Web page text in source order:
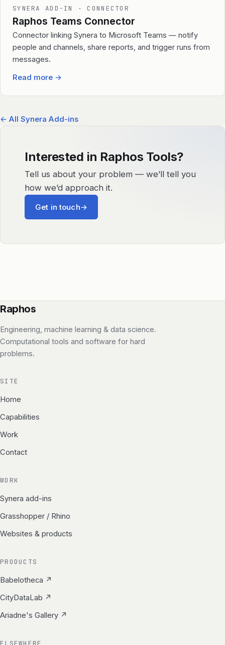
SYNERA ADD-IN · CONNECTOR
Raphos Teams Connector
Connector linking Synera to Microsoft Teams — notify
people and channels, share reports, and trigger runs from
messages.
Read more →
← All Synera Add-ins
Interested in Raphos Tools?
Tell us about your problem — we’ll tell you
how we’d approach it.
Get in touch→
Raphos
Engineering, machine learning & data science.
Computational tools and software for hard
problems.
SITE
Home
Capabilities
Work
Contact
WORK
Synera add-ins
Grasshopper / Rhino
Websites & products
PRODUCTS
Babelotheca ↗
CityDataLab ↗
Ariadne's Gallery ↗
ELSEWHERE